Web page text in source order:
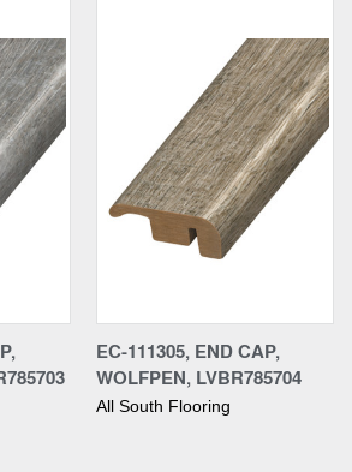
EC-111305, END CAP,
WOLFPEN, LVBR785704
All South Flooring